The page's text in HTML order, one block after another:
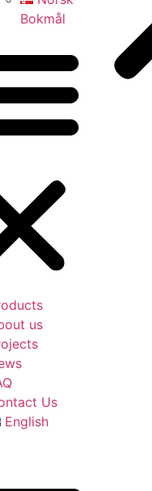
Bokmål
us
Us
English